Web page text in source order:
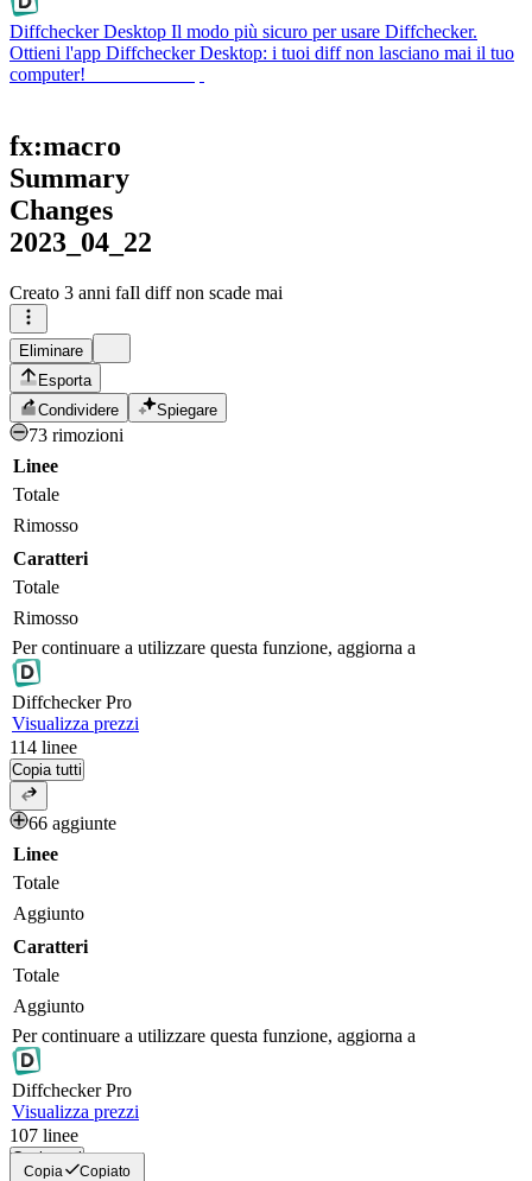
Diffchecker Desktop Il modo più sicuro per usare Diffchecker.
Ottieni l'app Diffchecker Desktop: i tuoi diff non lasciano mai il tuo
computer!
fx:macro
Summary
Changes
2023_04_22
Creato 3 anni faIl diff non scade mai
Eliminare
Esporta
Condividere
Spiegare
73 rimozioni
Linee
Totale
Rimosso
Caratteri
Totale
Rimosso
Per continuare a utilizzare questa funzione, aggiorna a
DiffcheckerPro
Visualizza prezzi
114 linee
Copia tutti
66 aggiunte
Linee
Totale
Aggiunto
Caratteri
Totale
Aggiunto
Per continuare a utilizzare questa funzione, aggiorna a
DiffcheckerPro
Visualizza prezzi
107 linee
Copia tutti
Copia Copiato